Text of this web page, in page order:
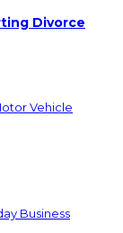
Divorce
Vehicle
Business